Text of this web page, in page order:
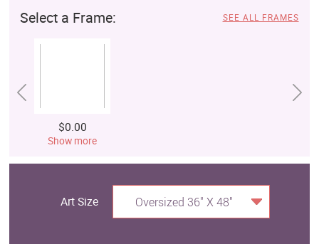
Select a Frame: SEE ALL FRAMES
$0.00
Show more
Art Size Oversized 36" X 48"